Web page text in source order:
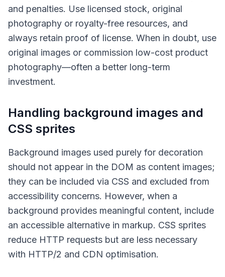
and penalties. Use licensed stock, original
photography or royalty-free resources, and
always retain proof of license. When in doubt, use
original images or commission low-cost product
photography—often a better long-term
investment.
Handling background images and
CSS sprites
Background images used purely for decoration
should not appear in the DOM as content images;
they can be included via CSS and excluded from
accessibility concerns. However, when a
background provides meaningful content, include
an accessible alternative in markup. CSS sprites
reduce HTTP requests but are less necessary
with HTTP/2 and CDN optimisation.